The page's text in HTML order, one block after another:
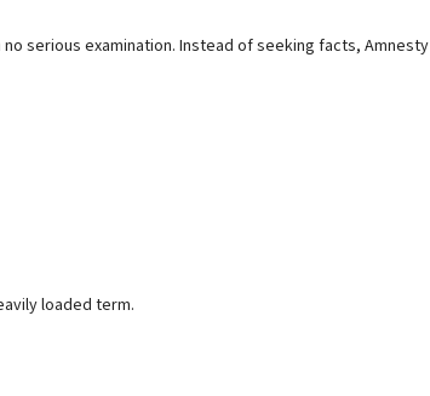
serious examination. Instead of seeking facts, Amnesty
loaded term.